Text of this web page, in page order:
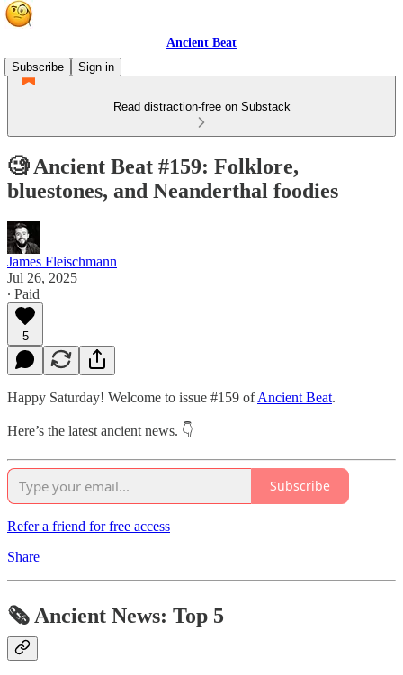
Ancient Beat
Subscribe
Sign in
Read distraction-free on Substack
🧐 Ancient Beat #159: Folklore,
bluestones, and Neanderthal foodies
James Fleischmann
Jul 26, 2025
∙ Paid
5
Happy Saturday! Welcome to issue #159 ofAncient Beat.
Here’s the latest ancient news. 👇
Subscribe
Refer a friend for free access
Share
🗞 Ancient News: Top 5